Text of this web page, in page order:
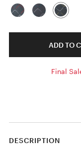
ADD TO
Final
DESCRIPTION